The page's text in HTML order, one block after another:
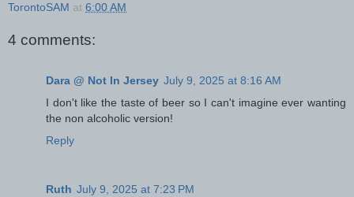
TorontoSAM at 6:00 AM
4 comments:
Dara @ Not In Jersey July 9, 2025 at 8:16 AM
I don't like the taste of beer so I can't imagine ever wanting
the non alcoholic version!
Reply
Ruth July 9, 2025 at 7:23 PM